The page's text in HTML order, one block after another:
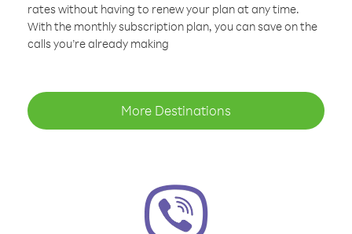
rates without having to renew your plan at any time.
With the monthly subscription plan, you can save on the
calls you’re already making
More Destinations